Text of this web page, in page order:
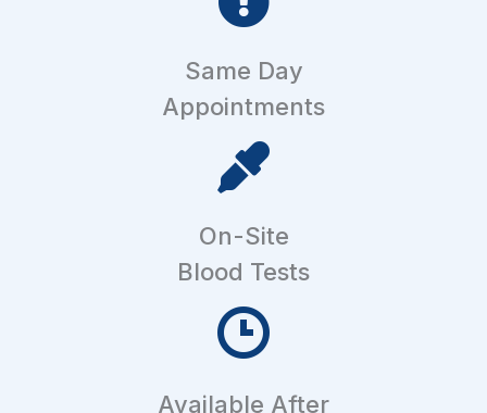
Same Day
Appointments
On-Site
Blood Tests
Available After